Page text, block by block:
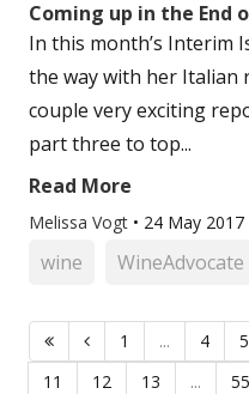
Coming up in the End
In this month’s Interim
the way with her Italian
couple very exciting
part three to top...
Read More
Melissa Vogt • 24 May 2017
wine WineAdvocate
1 ... 4 5
11
12 13 ... 55